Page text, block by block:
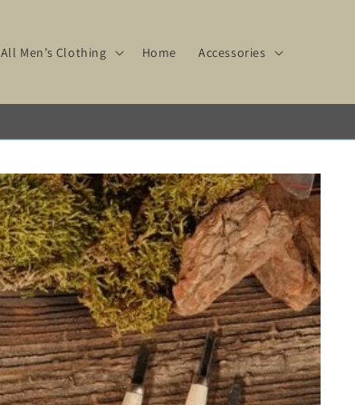
All Men’s Clothing Home Accessories